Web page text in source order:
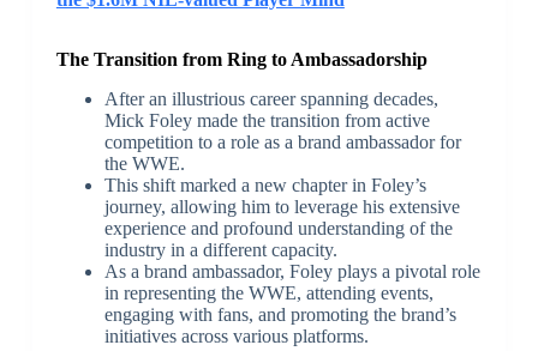
The Transition from Ring to Ambassadorship
After an illustrious career spanning decades,
Mick Foley made the transition from active
competition to a role as a brand ambassador for
the WWE.
This shift marked a new chapter in Foley’s
journey, allowing him to leverage his extensive
experience and profound understanding of the
industry in a different capacity.
As a brand ambassador, Foley plays a pivotal role
in representing the WWE, attending events,
engaging with fans, and promoting the brand’s
initiatives across various platforms.